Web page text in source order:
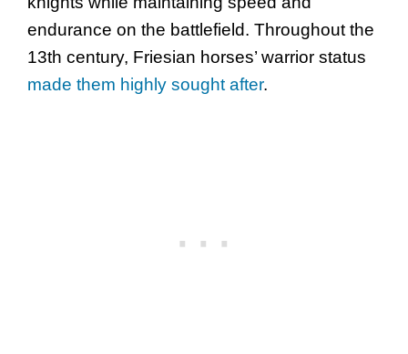
endurance on the battlefield. Throughout the
13th century, Friesian horses’ warrior status
made them highly sought after.